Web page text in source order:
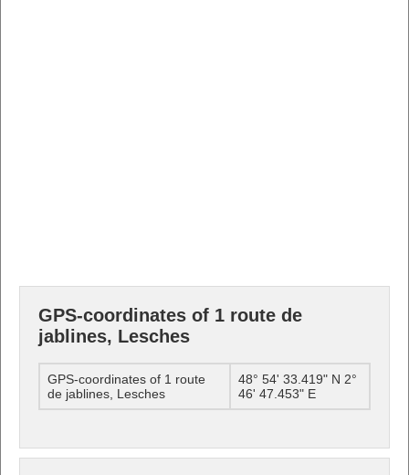
GPS-coordinates of 1 route de
jablines, Lesches
GPS-coordinates of 1 route
de jablines, Lesches
48° 54' 33.419" N 2°
46' 47.453" E